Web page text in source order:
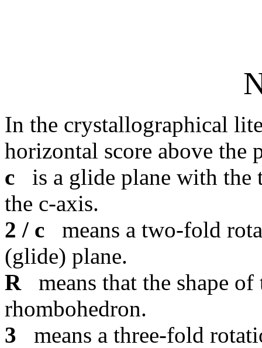
In the crystallographical
horizontal score above the
c is a glide plane with the
the c-axis.
2 / c means a two-fold
(glide) plane.
Rmeans that the shape of
rhombohedron.
3 means a three-fold